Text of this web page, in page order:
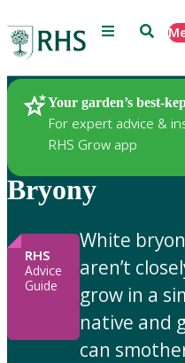
Menu Search
Your garden’s best-
For expert advice &
RHS Grow app
Gardening Advice
Bryony
RHS
Advice
Guide
White
aren’t
grow in a
native and
can